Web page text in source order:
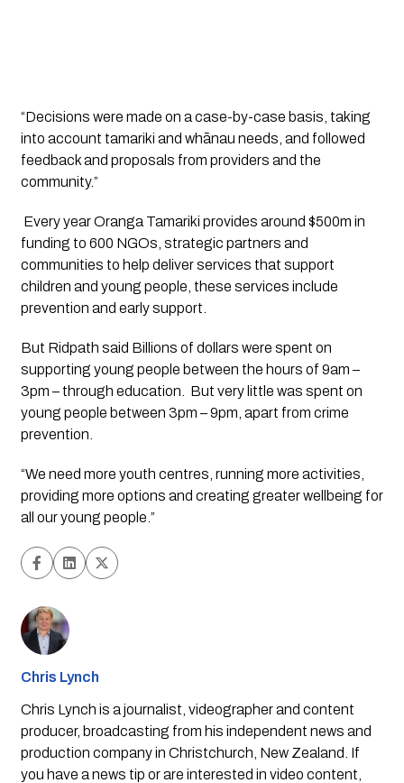
“Decisions were made on a case-by-case basis, taking
into account tamariki and whānau needs, and followed
feedback and proposals from providers and the
community.”
Every year Oranga Tamariki provides around $500m in
funding to 600 NGOs, strategic partners and
communities to help deliver services that support
children and young people, these services include
prevention and early support.
But Ridpath said Billions of dollars were spent on
supporting young people between the hours of 9am –
3pm – through education.  But very little was spent on
young people between 3pm – 9pm, apart from crime
prevention.
“We need more youth centres, running more activities,
providing more options and creating greater wellbeing for
all our young people.”
Chris Lynch
Chris Lynch is a journalist, videographer and content
producer, broadcasting from his independent news and
production company in Christchurch, New Zealand. If
you have a news tip or are interested in video content,